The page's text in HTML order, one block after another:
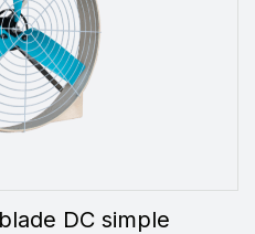
DC simple